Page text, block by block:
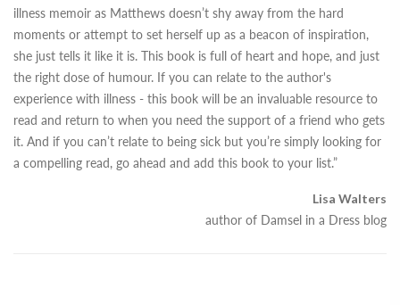
illness memoir as Matthews doesn’t shy away from the hard
moments or attempt to set herself up as a beacon of inspiration,
she just tells it like it is. This book is full of heart and hope, and just
the right dose of humour. If you can relate to the author's
experience with illness - this book will be an invaluable resource to
read and return to when you need the support of a friend who gets
it. And if you can’t relate to being sick but you’re simply looking for
a compelling read, go ahead and add this book to your list.”
Lisa Walters
author of Damsel in a Dress blog